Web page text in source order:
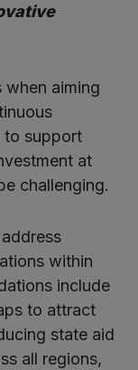
aiming
to support
at
challenging.
within
include
to attract
state aid
all regions,